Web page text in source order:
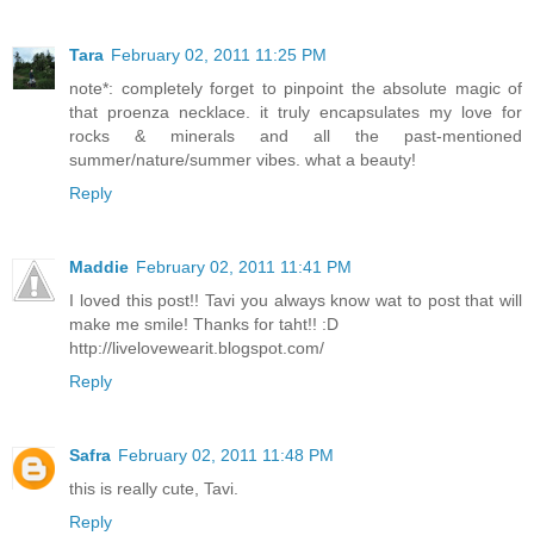
Tara February 02, 2011 11:25 PM
note*: completely forget to pinpoint the absolute magic of
that proenza necklace. it truly encapsulates my love for
rocks & minerals and all the past-mentioned
summer/nature/summer vibes. what a beauty!
Reply
Maddie February 02, 2011 11:41 PM
I loved this post!! Tavi you always know wat to post that will
make me smile! Thanks for taht!! :D
http://livelovewearit.blogspot.com/
Reply
Safra February 02, 2011 11:48 PM
this is really cute, Tavi.
Reply